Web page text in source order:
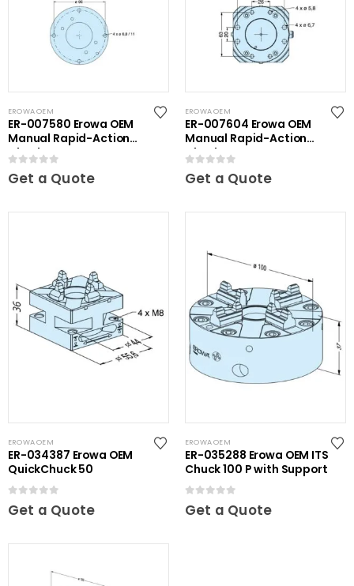
EROWA OEM
ER-007580 Erowa OEM
Manual Rapid-Action
Chuck
0out of 5
Get a Quote
EROWA OEM
ER-007604 Erowa OEM
Manual Rapid-Action
Chuck NSF
0out of 5
Get a Quote
EROWA OEM
ER-034387 Erowa OEM
QuickChuck 50
Get a Quote
EROWA OEM
ER-035288 Erowa OEM ITS
Chuck 100 P with Support
Get a Quote